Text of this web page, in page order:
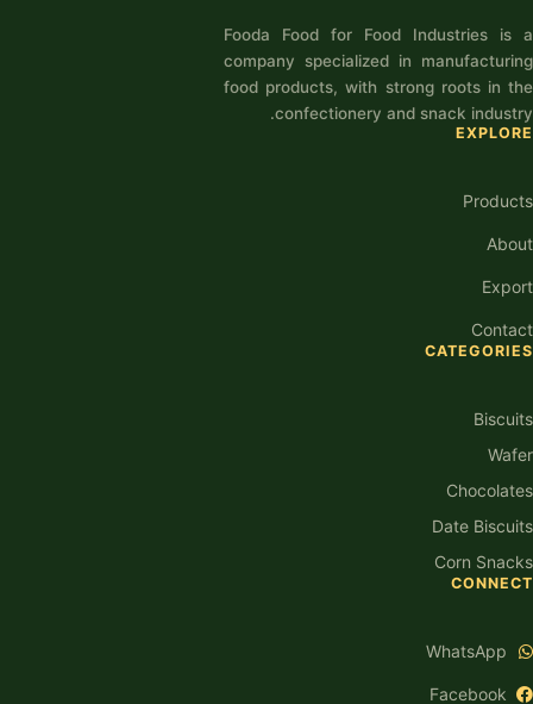
Fooda Food for Food Industries is a
company specialized in manufacturing
food products, with strong roots in the
confectionery and snack industry.
EXPLORE
Products
About
Export
Contact
CATEGORIES
Biscuits
Wafer
Chocolates
Date Biscuits
Corn Snacks
CONNECT
WhatsApp
Facebook